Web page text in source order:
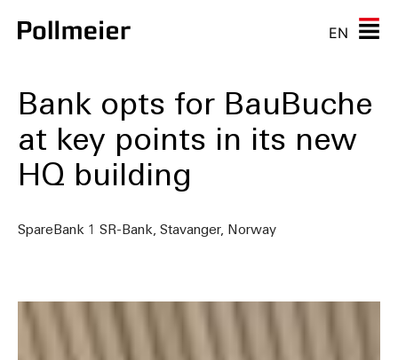
EN
Bank opts for BauBuche
at key points in its new
HQ building
SpareBank 1 SR-Bank, Stavanger, Norway